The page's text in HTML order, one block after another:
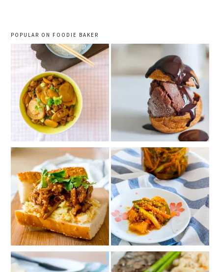
POPULAR ON FOODIE BAKER